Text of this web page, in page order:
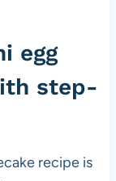
egg
step-
recipe is